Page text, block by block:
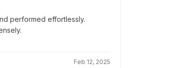
performed effortlessly.
Feb 12, 2025